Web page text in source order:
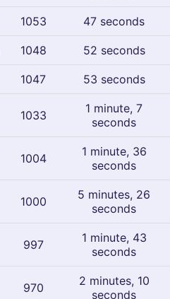
1053 47 seconds
1048 52 seconds
1047 53 seconds
1033
1 minute, 7
seconds
1004
1 minute, 36
seconds
1000
5 minutes, 26
seconds
997
1 minute, 43
seconds
970
2 minutes, 10
seconds